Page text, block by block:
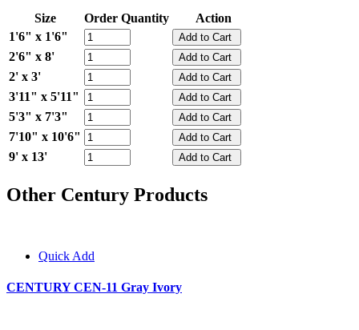
Size Order Quantity
Action
1'6" x 1'6"
2'6" x 8'
2' x 3'
3'11" x 5'11"
5'3" x 7'3"
7'10" x 10'6"
9' x 13'
Other Century Products
Quick Add
CENTURY CEN-11 Gray Ivory